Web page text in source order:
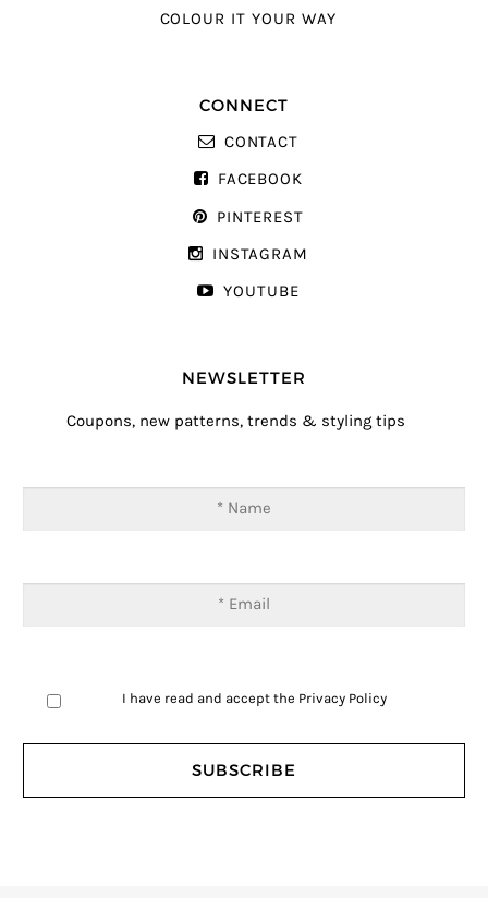
COLOUR IT YOUR WAY
CONNECT
CONTACT
FACEBOOK
PINTEREST
INSTAGRAM
YOUTUBE
NEWSLETTER
Coupons, new patterns, trends & styling tips
I have read and accept the Privacy Policy